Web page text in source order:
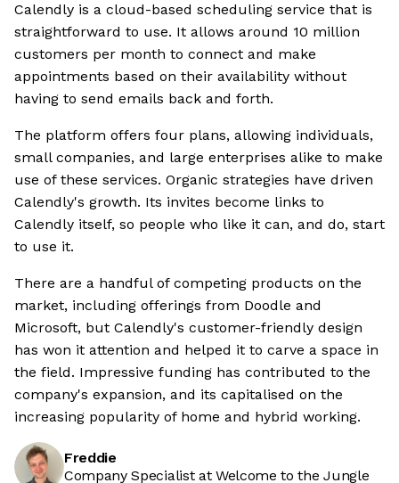
Calendly is a cloud-based scheduling service that is
straightforward to use. It allows around 10 million
customers per month to connect and make
appointments based on their availability without
having to send emails back and forth.
The platform offers four plans, allowing individuals,
small companies, and large enterprises alike to make
use of these services. Organic strategies have driven
Calendly's growth. Its invites become links to
Calendly itself, so people who like it can, and do, start
to use it.
There are a handful of competing products on the
market, including offerings from Doodle and
Microsoft, but Calendly's customer-friendly design
has won it attention and helped it to carve a space in
the field. Impressive funding has contributed to the
company's expansion, and its capitalised on the
increasing popularity of home and hybrid working.
Freddie
Company Specialist at Welcome to the Jungle